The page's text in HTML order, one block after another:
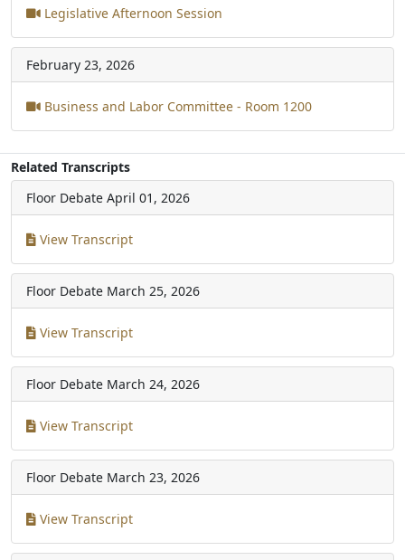
Legislative Afternoon Session
February 23, 2026
Business and Labor Committee - Room 1200
Related Transcripts
Floor Debate April 01, 2026
View Transcript
Floor Debate March 25, 2026
View Transcript
Floor Debate March 24, 2026
View Transcript
Floor Debate March 23, 2026
View Transcript